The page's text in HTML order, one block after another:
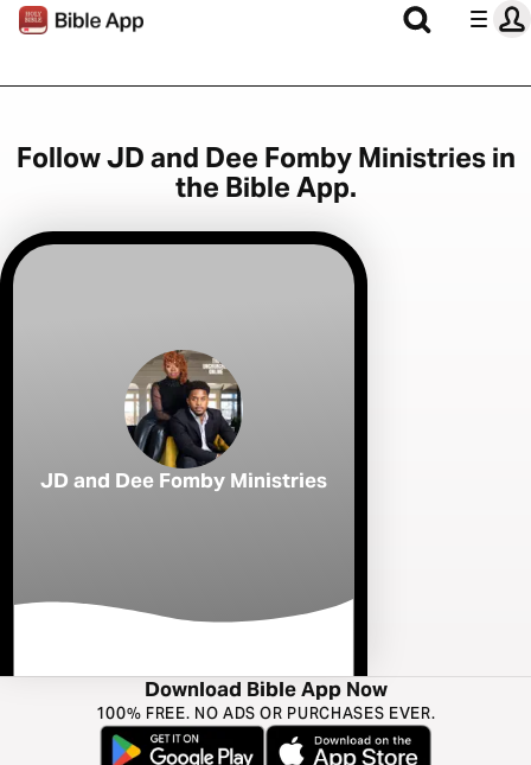
Follow JD and Dee Fomby Ministries in
the Bible App.
JD and Dee Fomby Ministries
Download Bible App Now
100% FREE. NO ADS OR PURCHASES EVER.